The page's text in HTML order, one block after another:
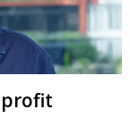
profit